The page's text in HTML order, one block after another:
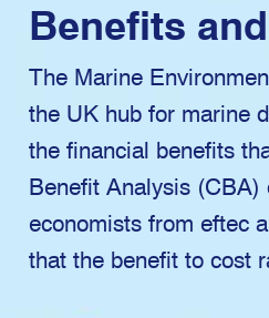
Benefits
The Marine
the UK hub for marine
the financial benefits
Benefit Analysis (CBA)
economists from eftec
that the benefit to cost